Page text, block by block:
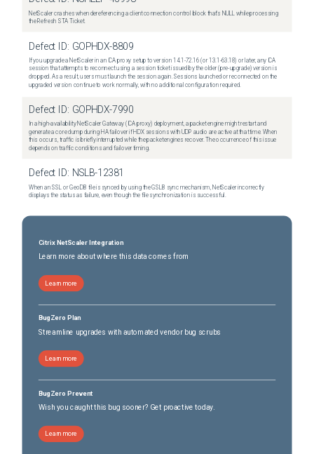
NetScaler crashes when dereferencing a client connection control block that's NULL while processing
the Refresh STA Ticket.
Defect ID: GOPHDX-8809
If you upgrade a NetScaler in an ICA proxy setup to version 14.1-72.16 (or 13.1-63.18) or later, any ICA
session that attempts to reconnect using a session ticket issued by the older (pre-upgrade) version is
dropped. As a result, users must launch the session again. Sessions launched or reconnected on the
upgraded version continue to work normally, with no additional configuration required.
Defect ID: GOPHDX-7990
In a high-availability NetScaler Gateway (ICA proxy) deployment, a packet engine might restart and
generate a core dump during HA failover if HDX sessions with UDP audio are active at that time. When
this occurs, traffic is briefly interrupted while the packet engines recover. The occurrence of this issue
depends on traffic conditions and failover timing.
Defect ID: NSLB-12381
When an SSL or GeoDB file is synced by using the GSLB sync mechanism, NetScaler incorrectly
displays the status as failure, even though the file synchronization is successful.
Citrix NetScaler Integration
Learn more about where this data comes from
Learn more
BugZero Plan
Streamline upgrades with automated vendor bug scrubs
Learn more
BugZero Prevent
Wish you caught this bug sooner? Get proactive today.
Learn more